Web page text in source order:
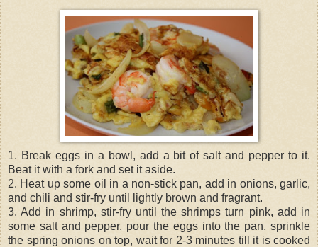
1. Break eggs in a bowl, add a bit of salt and pepper to it.
Beat it with a fork and set it aside.
2. Heat up some oil in a non-stick pan, add in onions, garlic,
and chili and stir-fry until lightly brown and fragrant.
3. Add in shrimp, stir-fry until the shrimps turn pink, add in
some salt and pepper, pour the eggs into the pan, sprinkle
the spring onions on top, wait for 2-3 minutes till it is cooked